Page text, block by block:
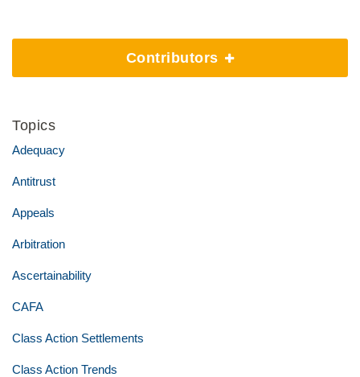
Contributors
Topics
Adequacy
Antitrust
Appeals
Arbitration
Ascertainability
CAFA
Class Action Settlements
Class Action Trends